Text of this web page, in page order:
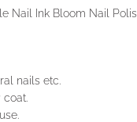
Nail Ink Bloom Nail
nails etc.